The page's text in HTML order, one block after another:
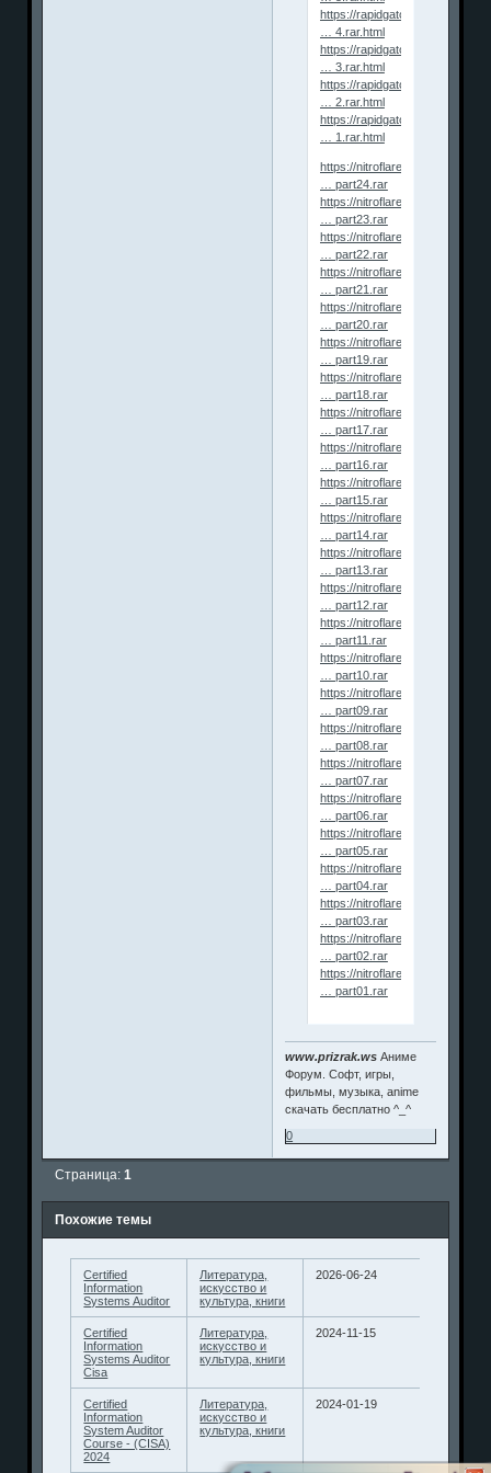
https://rapidgator.net/file/
… 4.rar.html
https://rapidgator.net/file/
… 3.rar.html
https://rapidgator.net/file/
… 2.rar.html
https://rapidgator.net/file/
… 1.rar.html
https://nitroflare.com/view/
… part24.rar
https://nitroflare.com/view/
… part23.rar
https://nitroflare.com/view/
… part22.rar
https://nitroflare.com/view/
… part21.rar
https://nitroflare.com/view/
… part20.rar
https://nitroflare.com/view/
… part19.rar
https://nitroflare.com/view/
… part18.rar
https://nitroflare.com/view/
… part17.rar
https://nitroflare.com/view/
… part16.rar
https://nitroflare.com/view/
… part15.rar
https://nitroflare.com/view/
… part14.rar
https://nitroflare.com/view/
… part13.rar
https://nitroflare.com/view/
… part12.rar
https://nitroflare.com/view/
… part11.rar
https://nitroflare.com/view/
… part10.rar
https://nitroflare.com/view/
… part09.rar
https://nitroflare.com/view/
… part08.rar
https://nitroflare.com/view/
… part07.rar
https://nitroflare.com/view/
… part06.rar
https://nitroflare.com/view/
… part05.rar
https://nitroflare.com/view/
… part04.rar
https://nitroflare.com/view/
… part03.rar
https://nitroflare.com/view/
… part02.rar
https://nitroflare.com/view/
… part01.rar
www.prizrak.ws Аниме
Форум. Софт, игры,
фильмы, музыка, anime
скачать бесплатно ^_^
0
Страница:1
Похожие темы
Certified
Information
Systems Auditor
Литература,
искусство и
культура, книги
2026-06-24
Certified
Information
Systems Auditor
Cisa
Литература,
искусство и
культура, книги
2024-11-15
Certified
Information
System Auditor
Course - (CISA)
2024
Литература,
искусство и
культура, книги
2024-01-19